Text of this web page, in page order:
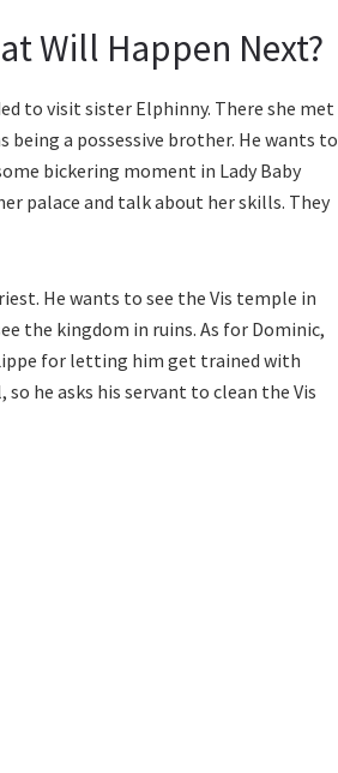
Will Happen Next?
to visit sister Elphinny. There she met
a possessive brother. He wants to
bickering moment in Lady Baby
palace and talk about her skills. They
He wants to see the Vis temple in
the kingdom in ruins. As for Dominic,
for letting him get trained with
he asks his servant to clean the Vis